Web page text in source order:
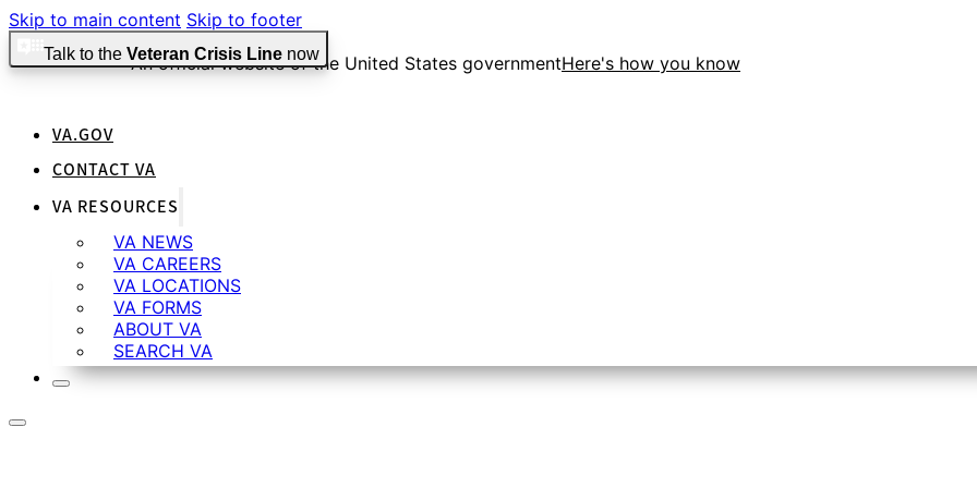
Skip to main content Skip to footer
Talk to the Veteran Crisis Line now
An official website of the United States governmentHere's how you know
Official websites use .gov
Secure .gov websites use HTTPS
( ) orhttps://
VA.GOV
CONTACT VA
VA RESOURCES
VA NEWS
VA CAREERS
VA LOCATIONS
VA FORMS
ABOUT VA
SEARCH VA